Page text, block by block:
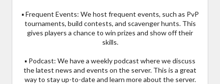
▪ Frequent Events: We host frequent events, such as PvP
tournaments, build contests, and scavenger hunts. This
gives players a chance to win prizes and show off their
skills.
▪ Podcast: We have a weekly podcast where we discuss
the latest news and events on the server. This is a great
way to stay up-to-date and learn more about the server.